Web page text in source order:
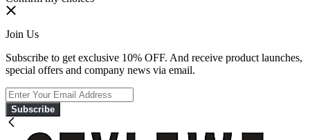
Join Us
Subscribe to get exclusive 10% OFF. And receive product launches,
special offers and company news via email.
Subscribe